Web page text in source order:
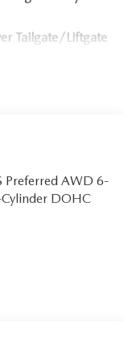
Tailgate/Liftgate
Preferred AWD 6-
DOHC